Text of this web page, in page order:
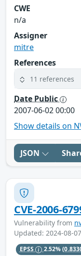
CWE
n/a
Assigner
mitre
References
11 references
Date Public
2007-06-02 00:00
Show details on
JSON
CVE-2006-
Vulnerability from
Updated: 2024-08-
EPSS 2.52%